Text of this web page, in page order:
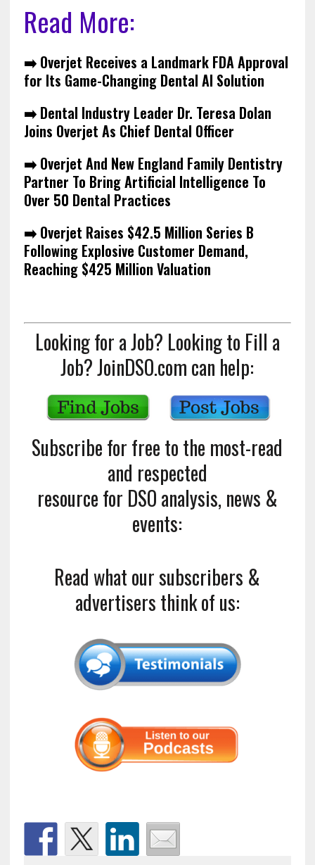
Read More:
➡️ Overjet Receives a Landmark FDA Approval
for Its Game-Changing Dental AI Solution
➡️ Dental Industry Leader Dr. Teresa Dolan
Joins Overjet As Chief Dental Officer
➡️ Overjet And New England Family Dentistry
Partner To Bring Artificial Intelligence To
Over 50 Dental Practices
➡️ Overjet Raises $42.5 Million Series B
Following Explosive Customer Demand,
Reaching $425 Million Valuation
Looking for a Job? Looking to Fill a
Job? JoinDSO.com can help:
Subscribe for free to the most-read
and respected
resource for DSO analysis, news &
events:
Read what our subscribers &
advertisers think of us: